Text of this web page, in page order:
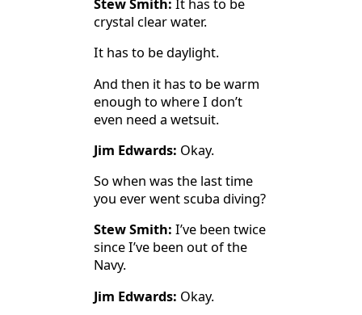
Stew Smith: It has to be
crystal clear water.
It has to be daylight.
And then it has to be warm
enough to where I don’t
even need a wetsuit.
Jim Edwards: Okay.
So when was the last time
you ever went scuba diving?
Stew Smith: I’ve been twice
since I’ve been out of the
Navy.
Jim Edwards: Okay.